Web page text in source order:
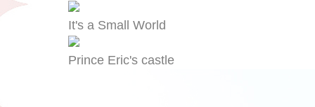
It's a Small World
Prince Eric's castle